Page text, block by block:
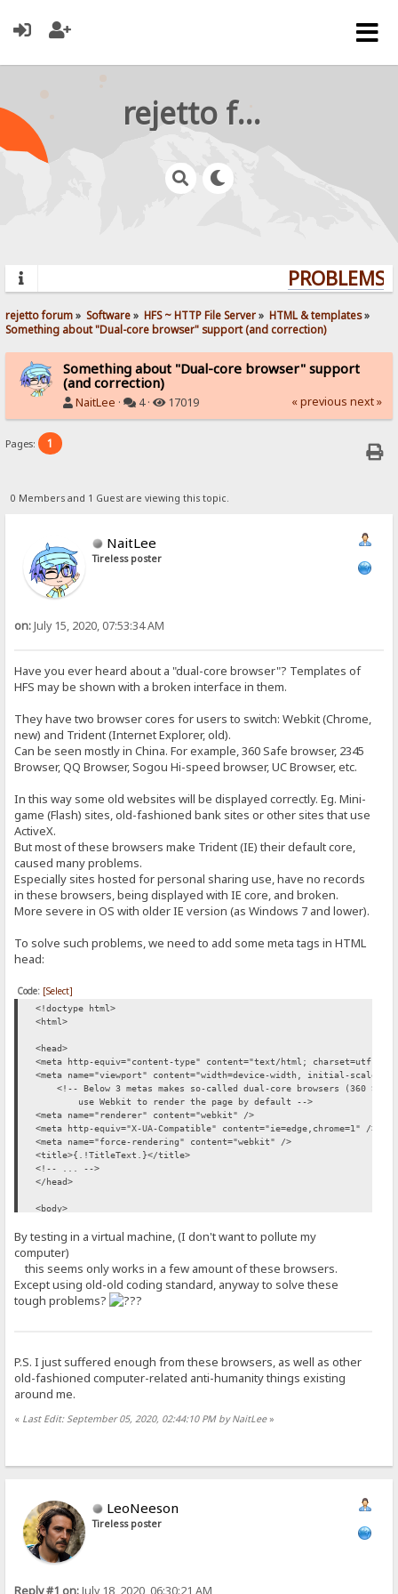
rejetto forum
rejetto forum» Software» HFS ~ HTTP File Server» HTML & templates»
Something about "Dual-core browser" support (and correction)
Something about "Dual-core browser" support
(and correction)
NaitLee · 4 · 17019 « previous next »
Pages: 1
0 Members and 1 Guest are viewing this topic.
NaitLee
Tireless poster
on:July 15, 2020, 07:53:34 AM
Have you ever heard about a "dual-core browser"? Templates of
HFS may be shown with a broken interface in them.
They have two browser cores for users to switch: Webkit (Chrome,
new) and Trident (Internet Explorer, old).
Can be seen mostly in China. For example, 360 Safe browser, 2345
Browser, QQ Browser, Sogou Hi-speed browser, UC Browser, etc.
In this way some old websites will be displayed correctly. Eg. Mini-
game (Flash) sites, old-fashioned bank sites or other sites that use
ActiveX.
But most of these browsers make Trident (IE) their default core,
caused many problems.
Especially sites hosted for personal sharing use, have no records
in these browsers, being displayed with IE core, and broken.
More severe in OS with older IE version (as Windows 7 and lower).
To solve such problems, we need to add some meta tags in HTML
head:
Code: [Select]
<!doctype html>
<html>
<head>
<meta http-equiv="content-type" content="text/html; charset=utf-8">
<meta name="viewport" content="width=device-width, initial-scale=1">
<!-- Below 3 metas makes so-called dual-core browsers (360
use Webkit to render the page by default -->
<meta name="renderer" content="webkit" />
<meta http-equiv="X-UA-Compatible" content="ie=edge,chrome=1" />
<meta name="force-rendering" content="webkit" />
<title>{.!TitleText.}</title>
<!-- ... -->
</head>
<body>
</body>
</html>
By testing in a virtual machine, (I don't want to pollute my
computer)
this seems only works in a few amount of these browsers.
Except using old-old coding standard, anyway to solve these
tough problems?
P.S. I just suffered enough from these browsers, as well as other
old-fashioned computer-related anti-humanity things existing
around me.
« Last Edit: September 05, 2020, 02:44:10 PM by NaitLee»
LeoNeeson
Tireless poster
Reply #1 on:July 18, 2020, 06:30:21 AM